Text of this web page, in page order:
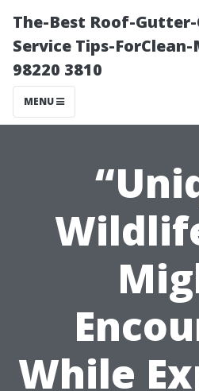
The-Best Roof-
Service Tips-
98220 3810
MENU
While